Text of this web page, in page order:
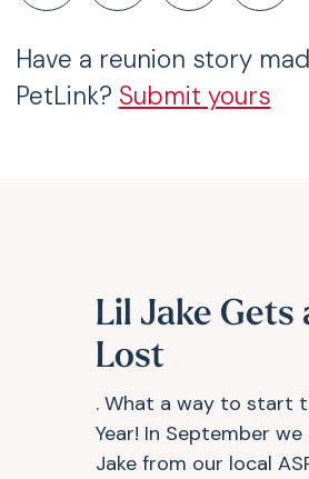
Have a reunion story
PetLink? Submit yours
Lil Jake Gets
Lost
. What a way to start
Year! In September
Jake from our local